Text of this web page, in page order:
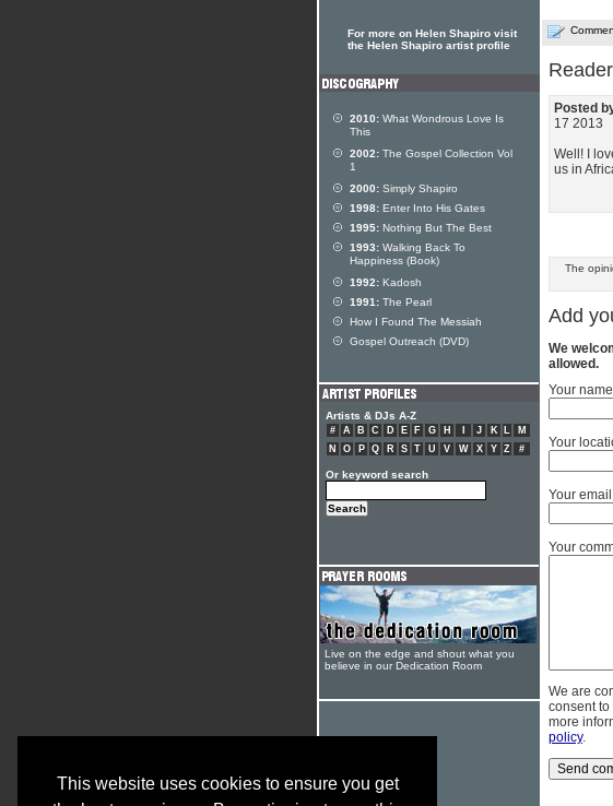
This website uses cookies to ensure you get
Posted
17 2013
Well! I
us in
The
Add
We
allowed.
Your name
Your
Your
Your
We are
consent
more
policy.
For more on Helen Shapiro visit
the Helen Shapiro artist profile
2010: What Wondrous Love Is
This
2002: The Gospel Collection Vol
1
2000: Simply Shapiro
1998: Enter Into His Gates
1995: Nothing But The Best
1993: Walking Back To
Happiness (Book)
1992: Kadosh
1991: The Pearl
How I Found The Messiah
Gospel Outreach (DVD)
Artists & DJs A-Z
# A B C D E F G H J K L
M
N
O P Q R S T U V W X Y Z #
Or keyword search
Live on the edge and shout what you
believe in our Dedication Room